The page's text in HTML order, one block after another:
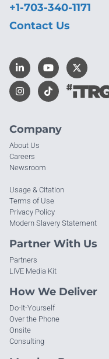
Company
About Us
Careers
Newsroom
Usage & Citation
Terms of Use
Privacy Policy
Modern Slavery Statement
Partner With Us
Partners
LIVE Media Kit
How We Deliver
Do-It-Yourself
Over the Phone
Onsite
Consulting
+1-703-340-1171
Contact Us